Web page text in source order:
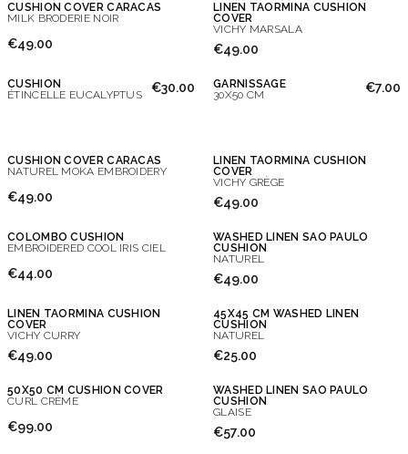
CUSHION COVER CARACAS
MILK BRODERIE NOIR
€49.00
LINEN TAORMINA CUSHION
COVER
VICHY MARSALA
€49.00
CUSHION
ÉTINCELLE EUCALYPTUS
€30.00
GARNISSAGE
30X50 CM
€7.00
CUSHION COVER CARACAS
NATUREL MOKA EMBROIDERY
€49.00
LINEN TAORMINA CUSHION
COVER
VICHY GRÈGE
€49.00
COLOMBO CUSHION
EMBROIDERED COOL IRIS CIEL
€44.00
WASHED LINEN SAO PAULO
CUSHION
NATUREL
€49.00
LINEN TAORMINA CUSHION
COVER
VICHY CURRY
€49.00
45X45 CM WASHED LINEN
CUSHION
NATUREL
€25.00
50X50 CM CUSHION COVER
CURL CRÈME
€99.00
WASHED LINEN SAO PAULO
CUSHION
GLAISE
€57.00